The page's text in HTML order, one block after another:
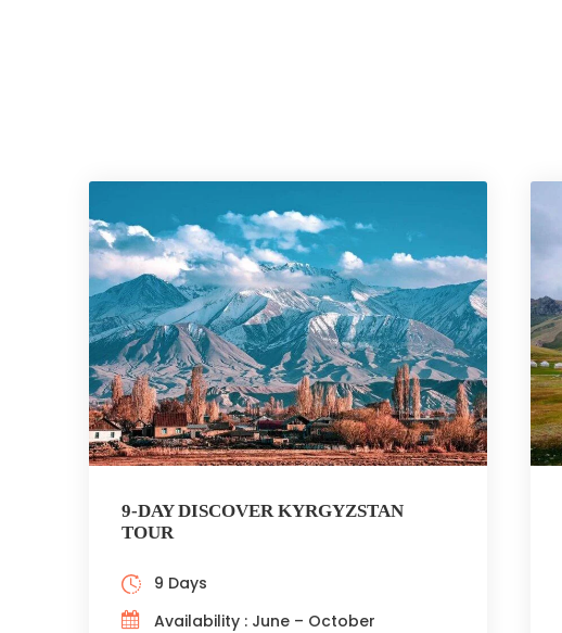
9-DAY DISCOVER KYRGYZSTAN
TOUR
9 Days
Availability : June – October